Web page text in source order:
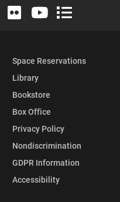
X (formerly Twitter)
Instagram
Elon University LinkedIn
Elon University Flickr
Elon University
Elon
Space Reservations
Library
Bookstore
Box Office
Privacy Policy
Nondiscrimination
GDPR Information
Accessibility